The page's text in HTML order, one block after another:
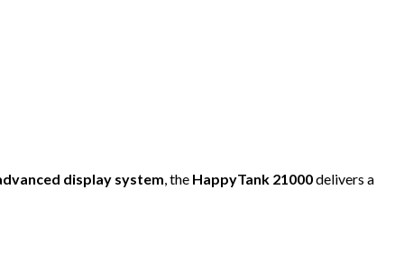
display system, the HappyTank 21000delivers a